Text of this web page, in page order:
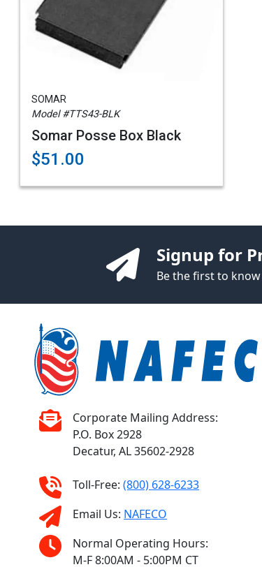
SOMAR
Model #TTS43-BLK
Somar Posse Box Black
$51.00
Signup for
Be the first to know
Corporate Mailing Address:
P.O. Box 2928
Decatur, AL 35602-2928
Toll-Free: (800) 628-6233
Email Us: NAFECO
Normal Operating Hours:
M-F 8:00AM - 5:00PM CT